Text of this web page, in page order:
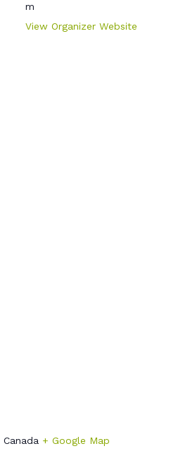
m
View Organizer Website
Canada + Google Map